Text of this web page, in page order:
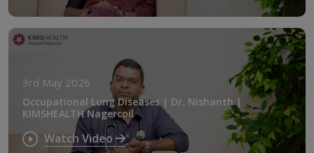
3rd May 2026
Occupational Lung Diseases | Dr. Nishanth |
KIMSHEALTH Nagercoil
Watch Video